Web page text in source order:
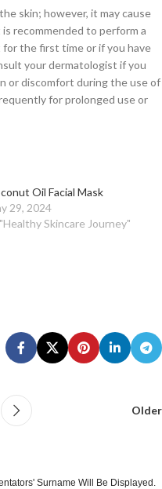
skin; however, it may cause
recommended to perform a
the first time or if you have
your dermatologist if you
or discomfort during the use of
for prolonged use or
Oil Facial Mask
29, 2024
Skincare Journey"
Older